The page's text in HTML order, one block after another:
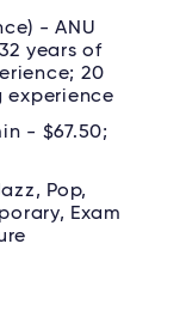
- ANU
years of
20
experience
- $67.50;
Pop,
Exam